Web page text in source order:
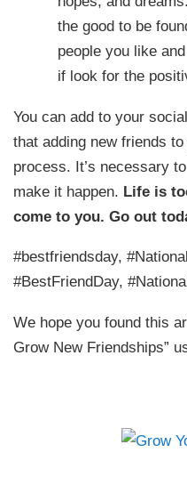
the good to be
people you like
if look for the
You can add to your
that adding new friends
process. It’s necessary
make it happen. Life is
come to you. Go out
#bestfriendsday,
#BestFriendDay,
We hope you found this
Grow New Friendships”